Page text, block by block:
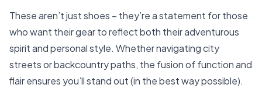
These aren’t just shoes – they’re a statement for those
who want their gear to reflect both their adventurous
spirit and personal style. Whether navigating city
streets or backcountry paths, the fusion of function and
flair ensures you’ll stand out (in the best way possible).